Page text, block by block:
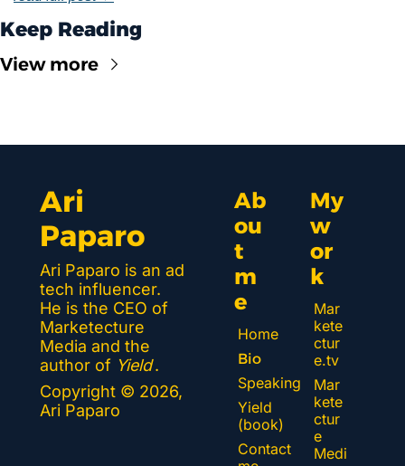
Keep Reading
View more
Ari
Paparo
Ari Paparo is an ad
tech influencer.
He is the CEO of
Marketecture
Media and the
author of Yield.
Copyright © 2026,
Ari Paparo
Ab
ou
t
m
e
Home
Bio
Speaking
Yield
(book)
Contact
My
w
or
k
Mar
kete
ctur
e.tv
Mar
kete
ctur
e
Medi